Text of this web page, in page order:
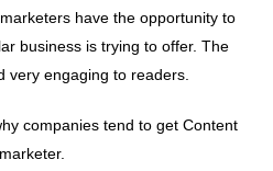
have the opportunity to
business is trying to offer. The
very engaging to readers.
companies tend to get Content